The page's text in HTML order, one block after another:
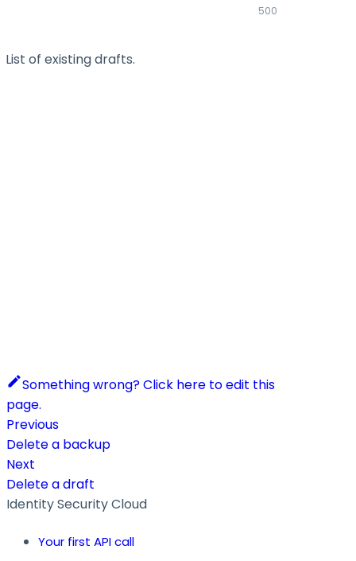
500
List of existing drafts.
Something wrong? Click here to edit this
page.
Previous
Delete a backup
Next
Delete a draft
Identity Security Cloud
Your first API call